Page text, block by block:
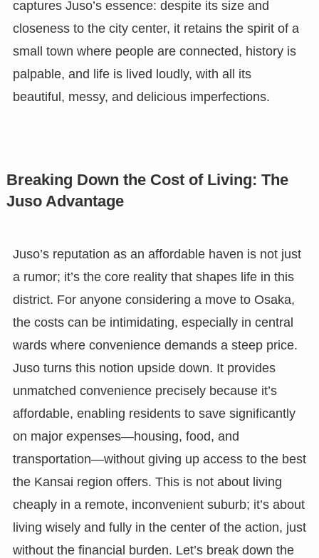
captures Juso’s essence: despite its size and
closeness to the city center, it retains the spirit of a
small town where people are connected, history is
palpable, and life is lived loudly, with all its
beautiful, messy, and delicious imperfections.
Breaking Down the Cost of Living: The
Juso Advantage
Juso’s reputation as an affordable haven is not just
a rumor; it’s the core reality that shapes life in this
district. For anyone considering a move to Osaka,
the costs can be intimidating, especially in central
wards where convenience demands a steep price.
Juso turns this notion upside down. It provides
unmatched convenience precisely because it’s
affordable, enabling residents to save significantly
on major expenses—housing, food, and
transportation—without giving up access to the best
the Kansai region offers. This is not about living
cheaply in a remote, inconvenient suburb; it’s about
living wisely and fully in the center of the action, just
without the financial burden. Let’s break down the